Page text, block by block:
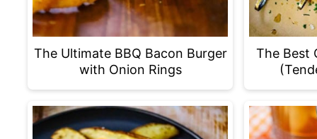
The Ultimate BBQ Bacon Burger
with Onion Rings
The Best